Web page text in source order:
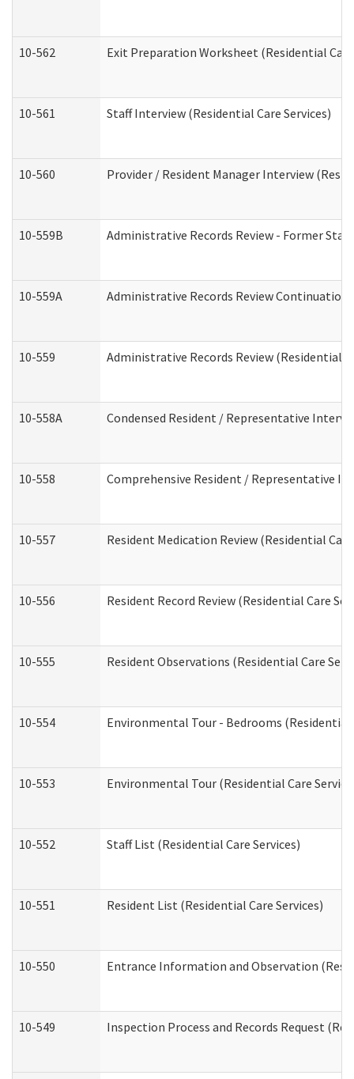
10-562 Exit Preparation Worksheet (Residential Care
10-561 Staff Interview (Residential Care Services)
10-560 Provider / Resident Manager Interview
10-559B Administrative Records Review - Former
10-559A Administrative Records Review Continuation
10-559 Administrative Records Review (Residential
10-558A Condensed Resident / Representative
10-558 Comprehensive Resident / Representative
10-557 Resident Medication Review (Residential
10-556 Resident Record Review (Residential Care
10-555 Resident Observations (Residential Care
10-554 Environmental Tour - Bedrooms (Residential
10-553 Environmental Tour (Residential Care
10-552 Staff List (Residential Care Services)
10-551 Resident List (Residential Care Services)
10-550 Entrance Information and Observation
10-549 Inspection Process and Records Request